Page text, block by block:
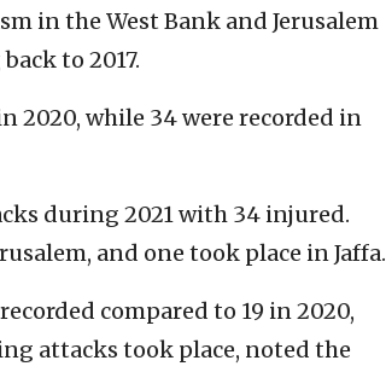
in the West Bank and Jerusalem
to 2017.
2020, while 34 were recorded in
during 2021 with 34 injured.
and one took place in Jaffa.
compared to 19 in 2020,
attacks took place, noted the